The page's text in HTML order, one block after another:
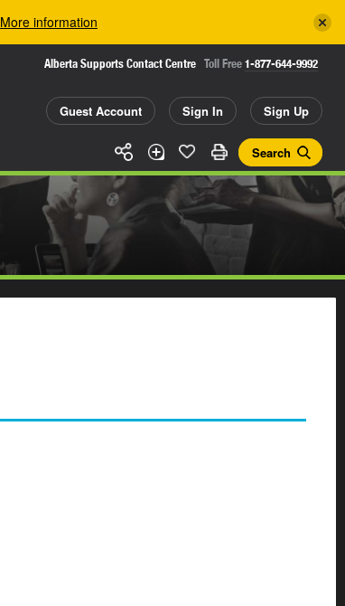
More information
Alberta Supports Contact Centre Toll Free 1-877-644-9992
Guest Account Sign In Sign Up
Search